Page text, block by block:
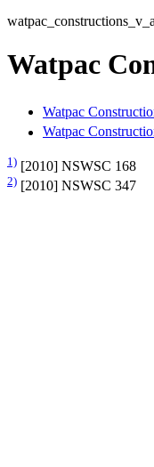
Watpac
Watpac
Watpac
1) [2010] NSWSC 168
2) [2010] NSWSC 347